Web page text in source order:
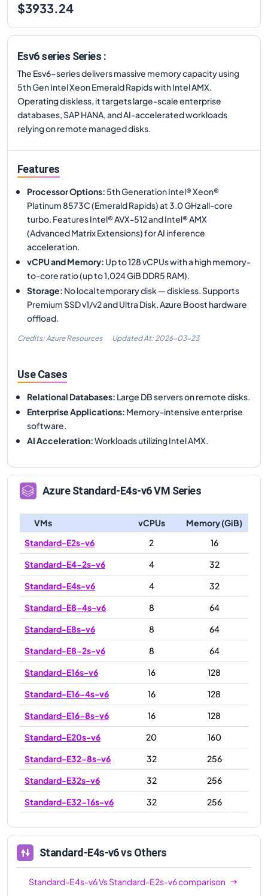
$3933.24
Esv6 series Series :
The Esv6-series delivers massive memory capacity using
5th Gen Intel Xeon Emerald Rapids with Intel AMX.
Operating diskless, it targets large-scale enterprise
databases, SAP HANA, and AI-accelerated workloads
relying on remote managed disks.
Features
Processor Options: 5th Generation Intel® Xeon®
Platinum 8573C (Emerald Rapids) at 3.0 GHz all-core
turbo. Features Intel® AVX-512 and Intel® AMX
(Advanced Matrix Extensions) for AI inference
acceleration.
vCPU and Memory: Up to 128 vCPUs with a high memory-
to-core ratio (up to 1,024 GiB DDR5 RAM).
Storage: No local temporary disk — diskless. Supports
Premium SSD v1/v2 and Ultra Disk. Azure Boost hardware
offload.
Credits: Azure Resources Updated At: 2026-03-23
Use Cases
Relational Databases: Large DB servers on remote disks.
Enterprise Applications: Memory-intensive enterprise
software.
AI Acceleration:Workloads utilizing Intel AMX.
AzureStandard-E4s-v6VM Series
VMs vCPUs
Memory (GiB)
Standard-E2s-v6
2
16
Standard-E4-2s-v6
4
32
Standard-E4s-v6
4
32
Standard-E8-4s-v6
8
64
Standard-E8s-v6
8
64
Standard-E8-2s-v6
8
64
Standard-E16s-v6
16
128
Standard-E16-4s-v6
16
128
Standard-E16-8s-v6
16
128
Standard-E20s-v6
20
160
Standard-E32-8s-v6
32
256
Standard-E32s-v6
32
256
Standard-E32-16s-v6
32
256
Standard-E64s-v6
Standard-E64-16s-v6
64
512
Standard-E64-32s-v6
64 512
Standard-E4s-v6vs Others
Standard-E4s-v6VsStandard-E2s-v6comparison